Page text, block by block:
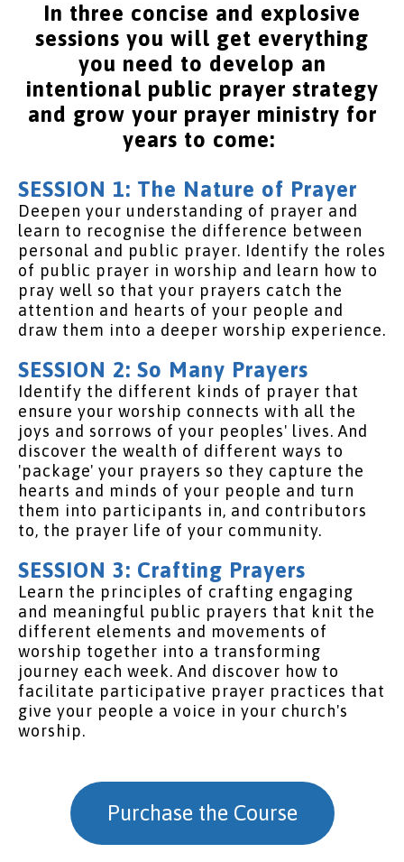
In three concise and explosive
sessions you will get everything
you need to develop an
intentional public prayer strategy
and grow your prayer ministry for
years to come:
SESSION 1: The Nature of Prayer
Deepen your understanding of prayer and
learn to recognise the difference between
personal and public prayer. Identify the roles
of public prayer in worship and learn how to
pray well so that your prayers catch the
attention and hearts of your people and
draw them into a deeper worship experience.
SESSION 2: So Many Prayers
Identify the different kinds of prayer that
ensure your worship connects with all the
joys and sorrows of your peoples' lives. And
discover the wealth of different ways to
'package' your prayers so they capture the
hearts and minds of your people and turn
them into participants in, and contributors
to, the prayer life of your community.
SESSION 3: Crafting Prayers
Learn the principles of crafting engaging
and meaningful public prayers that knit the
different elements and movements of
worship together into a transforming
journey each week. And discover how to
facilitate participative prayer practices that
give your people a voice in your church's
worship.
Purchase the Course